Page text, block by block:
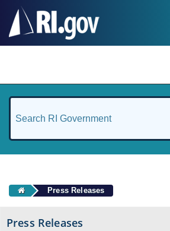
Press Releases
Press Releases